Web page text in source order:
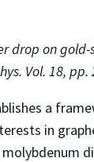
on
Vol. 18, pp.
a
in